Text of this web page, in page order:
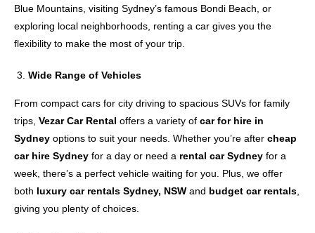
Blue Mountains, visiting Sydney’s famous Bondi Beach, or
exploring local neighborhoods, renting a car gives you the
flexibility to make the most of your trip.
Wide Range of Vehicles
From compact cars for city driving to spacious SUVs for family
trips, Vezar Car Rental offers a variety of car for hire in
Sydney options to suit your needs. Whether you’re after cheap
car hire Sydney for a day or need a rental car Sydney for a
week, there’s a perfect vehicle waiting for you. Plus, we offer
both luxury car rentals Sydney, NSW and budget car rentals
giving you plenty of choices.